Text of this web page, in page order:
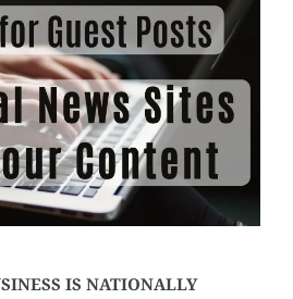
IS NATIONALLY